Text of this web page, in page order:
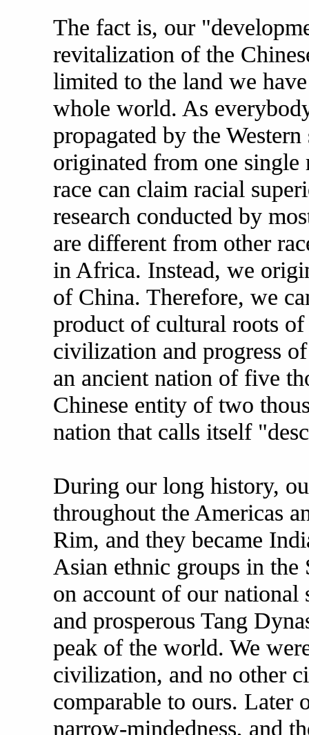
The fact is, our
revitalization of the
limited to the land we
whole world. As
propagated by the
originated from one
race can claim racial
research conducted by
are different from other
in Africa. Instead, we
of China. Therefore, we
product of cultural roots
civilization and progress
an ancient nation of five
Chinese entity of two
nation that calls itself
During our long history,
throughout the Americas
Rim, and they became
Asian ethnic groups in
on account of our
and prosperous Tang
peak of the world. We
civilization, and no other
comparable to ours. Later
narrow-mindedness, and